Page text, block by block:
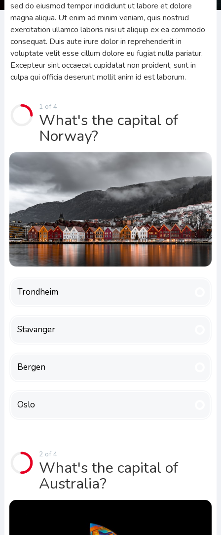
sed do eiusmod tempor incididunt ut labore et dolore
magna aliqua. Ut enim ad minim veniam, quis nostrud
exercitation ullamco laboris nisi ut aliquip ex ea commodo
consequat. Duis aute irure dolor in reprehenderit in
voluptate velit esse cillum dolore eu fugiat nulla pariatur.
Excepteur sint occaecat cupidatat non proident, sunt in
culpa qui officia deserunt mollit anim id est laborum.
1 of 4
What's the capital of
Norway?
Trondheim
Stavanger
Bergen
Oslo
2 of 4
What's the capital of
Australia?